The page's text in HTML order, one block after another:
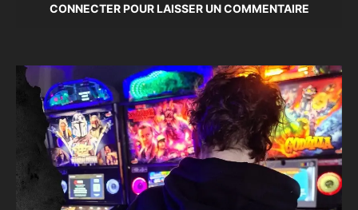
CONNECTER POUR LAISSER UN COMMENTAIRE